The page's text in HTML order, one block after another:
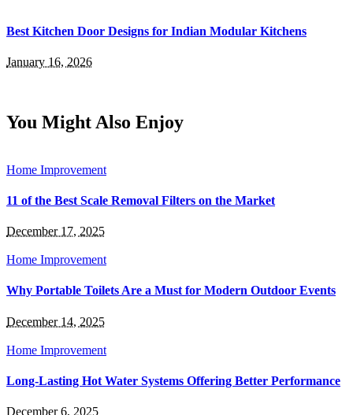
Best Kitchen Door Designs for Indian Modular Kitchens
January 16, 2026
You Might Also Enjoy
Home Improvement
11 of the Best Scale Removal Filters on the Market
December 17, 2025
Home Improvement
Why Portable Toilets Are a Must for Modern Outdoor Events
December 14, 2025
Home Improvement
Long-Lasting Hot Water Systems Offering Better Performance
December 6, 2025